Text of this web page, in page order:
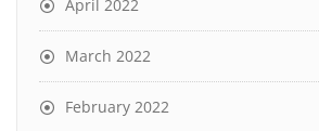
April 2022
March 2022
February 2022